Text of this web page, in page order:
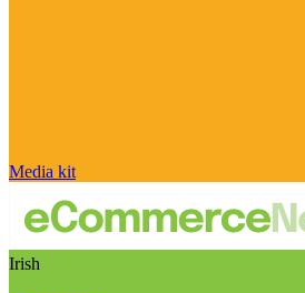
Media kit
Irish